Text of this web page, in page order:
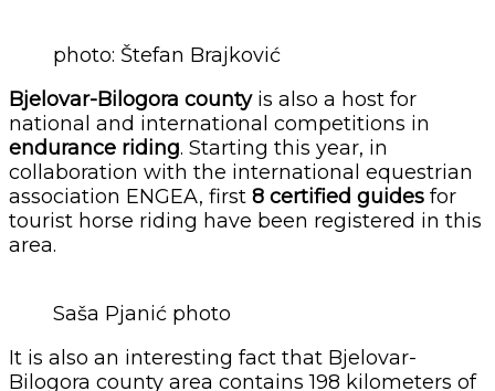
photo: Štefan Brajković
Bjelovar-Bilogora countyis also a host for
national and international competitions in
endurance riding. Starting this year, in
collaboration with the international equestrian
association ENGEA, first 8 certified guides for
tourist horse riding have been registered in this
area.
Saša Pjanić photo
It is also an interesting fact that ​​Bjelovar-
Bilogora county area contains 198 kilometers of